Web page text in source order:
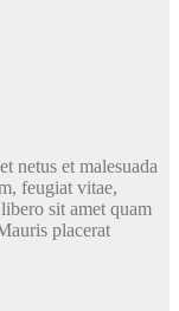
netus et malesuada
feugiat vitae,
sit amet quam
placerat